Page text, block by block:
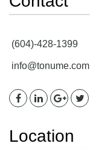
(604)-428-1399
info@tonume.com
Location